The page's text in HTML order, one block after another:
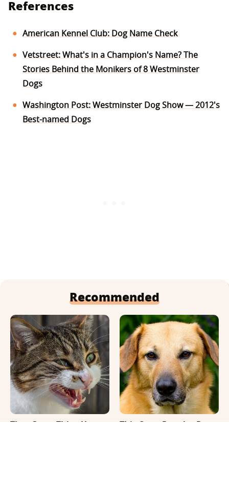
References
American Kennel Club: Dog Name Check
Vetstreet: What's in a Champion's Name? The
Stories Behind the Monikers of 8 Westminster
Dogs
Washington Post: Westminster Dog Show — 2012's
Best-named Dogs
Recommended
That Gross Thing Your
This Once-Popular Dog